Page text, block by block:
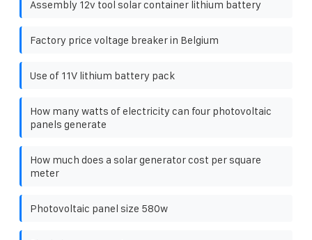
Assembly 12v tool solar container lithium battery
Factory price voltage breaker in Belgium
Use of 11V lithium battery pack
How many watts of electricity can four photovoltaic
panels generate
How much does a solar generator cost per square
meter
Photovoltaic panel size 580w